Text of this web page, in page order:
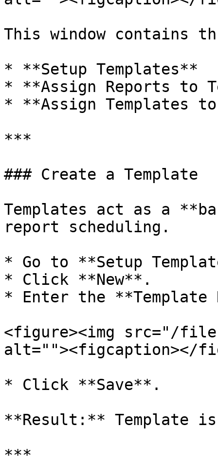
This window contains
* **Setup Templates**
* **Assign Reports to
* **Assign Templates
***
### Create a Template
Templates act as a
report scheduling.
* Go to **Setup
* Click **New**.
* Enter the **Template
<figure><img src="/files/
alt=""><figcaption></
* Click **Save**.
**Result:** Template
***